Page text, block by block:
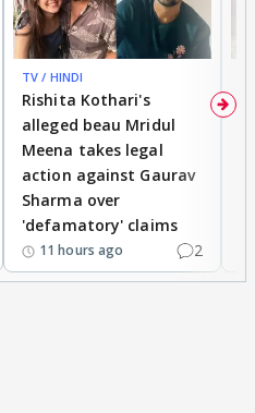
TV / HINDI
Rishita Kothari's
alleged beau Mridul
Meena takes legal
action against Gaurav
Sharma over
'defamatory' claims
11 hours ago 2